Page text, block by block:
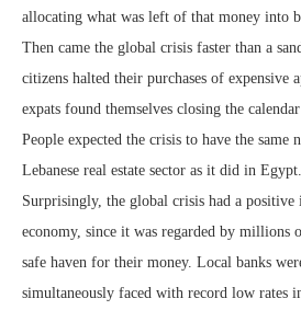
allocating what was left of that money into
Then came the global crisis faster than a
citizens halted their purchases of expensive
expats found themselves closing the
People expected the crisis to have the same
Lebanese real estate sector as it did in
Surprisingly, the global crisis had a positive
economy, since it was regarded by millions
safe haven for their money. Local banks
simultaneously faced with record low rates